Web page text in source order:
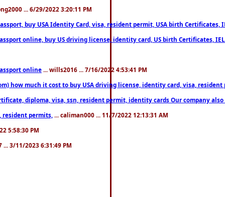
... 6/29/2022 3:20:11 PM
buy USA Identity Card, visa, resident permit, USA birth
online, buy US driving license, identity card, US birth Certificates,
online ... wills2016 ... 7/16/2022 4:53:41 PM
how much it cost to buy USA driving license, identity card, visa,
diploma, visa, ssn, resident permit, identity cards Our
resident permits, ... caliman000 ... 11/7/2022 12:13:31 AM
5:58:30 PM
... 3/11/2023 6:31:49 PM